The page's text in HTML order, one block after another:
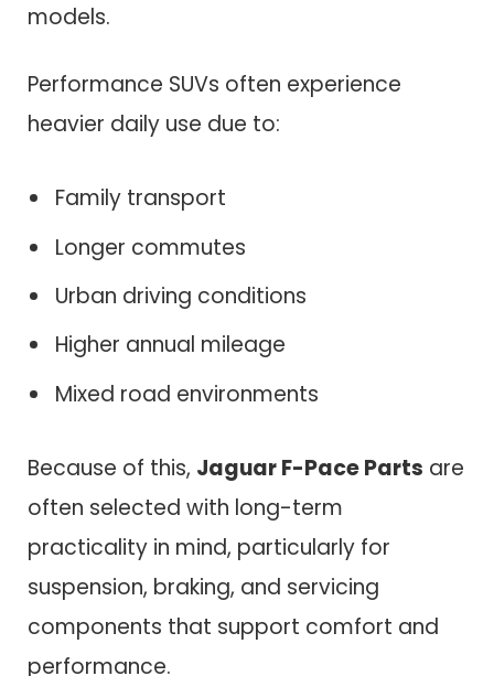
models.
Performance SUVs often experience
heavier daily use due to:
Family transport
Longer commutes
Urban driving conditions
Higher annual mileage
Mixed road environments
Because of this, Jaguar F-Pace Parts are
often selected with long-term
practicality in mind, particularly for
suspension, braking, and servicing
components that support comfort and
performance.